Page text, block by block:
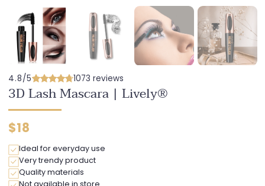
4.8/5 1073 reviews
3D Lash Mascara | Lively®
Regular
$18
Ideal for everyday use
Very trendy product
Quality materials
Not available in store